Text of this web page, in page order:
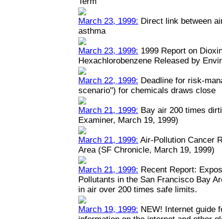
March 23, 1999: Direct link between
asthma
March 23, 1999: 1999 Report on
Hexachlorobenzene Released by
March 22, 1999: Deadline for risk-
scenario") for chemicals draws close
March 21, 1999: Bay air 200 times
Examiner, March 19, 1999)
March 21, 1999: Air-Pollution Cancer
Area (SF Chronicle, March 19, 1999)
March 21, 1999: Recent Report:
Pollutants in the San Francisco Bay
in air over 200 times safe limits.
March 19, 1999: NEW! Internet guide